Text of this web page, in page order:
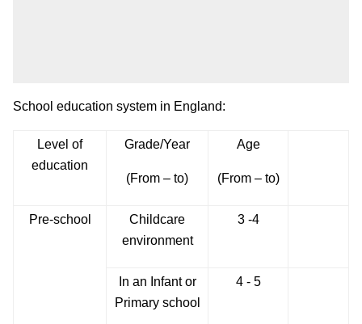
School education system in England:
Level of
education
Grade/Year
(From – to)
Age
(From – to)
Pre-school
Childcare
environment
3 -4
In an Infant or
Primary school
4 - 5